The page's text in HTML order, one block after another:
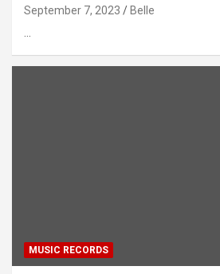
September 7, 2023 Belle
…
MUSIC RECORDS